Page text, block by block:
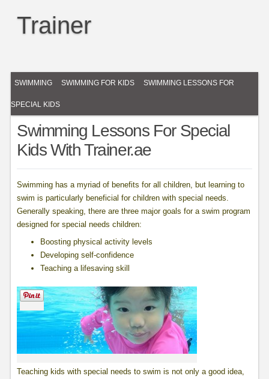
Trainer
SWIMMING SWIMMING FOR KIDS SWIMMING LESSONS FOR
SPECIAL KIDS
Swimming Lessons For Special
Kids With Trainer.ae
Swimming has a myriad of benefits for all children, but learning to
swim is particularly beneficial for children with special needs.
Generally speaking, there are three major goals for a swim program
designed for special needs children:
Boosting physical activity levels
Developing self-confidence
Teaching a lifesaving skill
Teaching kids with special needs to swim is not only a good idea,